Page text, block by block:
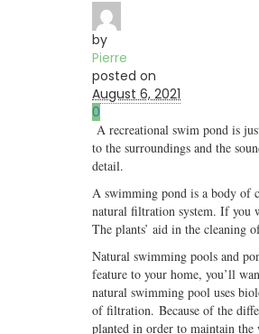
by
Pierre
posted on
August 6, 2021
0
A recreational swim pond is
to the surroundings and the
detail.
A swimming pond is a body of
natural filtration system. If you
The plants’ aid in the cleaning
Natural swimming pools and
feature to your home, you’ll
natural swimming pool uses
of filtration. Because of the
planted in order to maintain the